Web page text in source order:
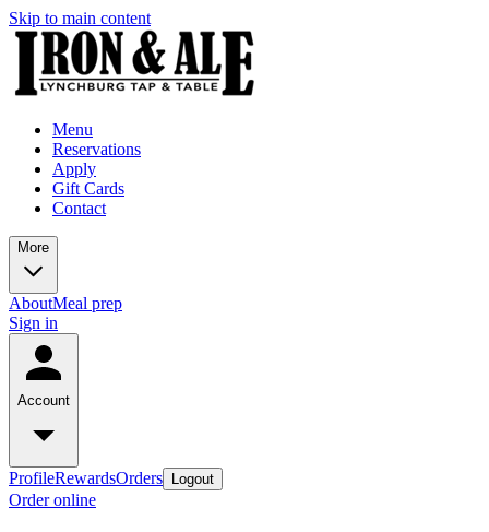
Skip to main content
Menu
Reservations
Apply
Gift Cards
Contact
More
AboutMeal prep
Sign in
Account
ProfileRewardsOrders Logout
Order online